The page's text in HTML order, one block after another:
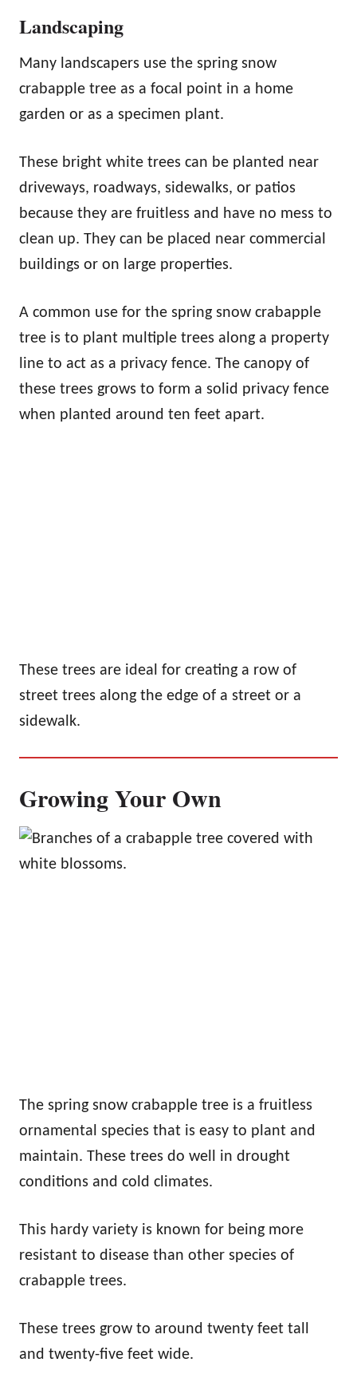
Landscaping
Many landscapers use the spring snow
crabapple tree as a focal point in a home
garden or as a specimen plant.
These bright white trees can be planted near
driveways, roadways, sidewalks, or patios
because they are fruitless and have no mess to
clean up. They can be placed near commercial
buildings or on large properties.
A common use for the spring snow crabapple
tree is to plant multiple trees along a property
line to act as a privacy fence. The canopy of
these trees grows to form a solid privacy fence
when planted around ten feet apart.
These trees are ideal for creating a row of
street trees along the edge of a street or a
sidewalk.
Growing Your Own
The spring snow crabapple tree is a fruitless
ornamental species that is easy to plant and
maintain. These trees do well in drought
conditions and cold climates.
This hardy variety is known for being more
resistant to disease than other species of
crabapple trees.
These trees grow to around twenty feet tall
and twenty-five feet wide.